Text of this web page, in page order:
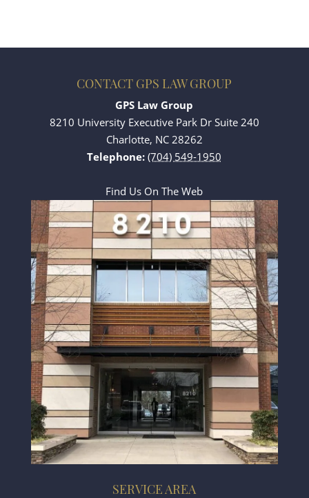
CONTACT GPS LAW GROUP
GPS Law Group
8210 University Executive Park Dr Suite 240
Charlotte, NC 28262
Telephone:(704) 549-1950
Find Us On The Web
SERVICE AREA